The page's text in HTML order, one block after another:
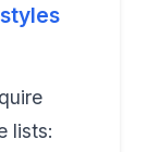
lists: